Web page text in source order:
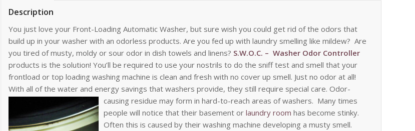
Description
You just love your Front-Loading Automatic Washer, but sure wish you could get rid of the odors that
build up in your washer with an odorless products. Are you fed up with laundry smelling like mildew? Are
you tired of musty, moldy or sour odor in dish towels and linens? S.W.O.C. – Washer Odor Controller
products is the solution! You’ll be required to use your nostrils to do the sniff test and smell that your
frontload or top loading washing machine is clean and fresh with no cover up smell. Just no odor at all!
With all of the water and energy savings that washers provide, they still require special care. Odor-
causing residue may form in hard-to-reach areas of washers. Many times
people will notice that their basement orlaundry room has become stinky.
Often this is caused by their washing machine developing a musty smell.